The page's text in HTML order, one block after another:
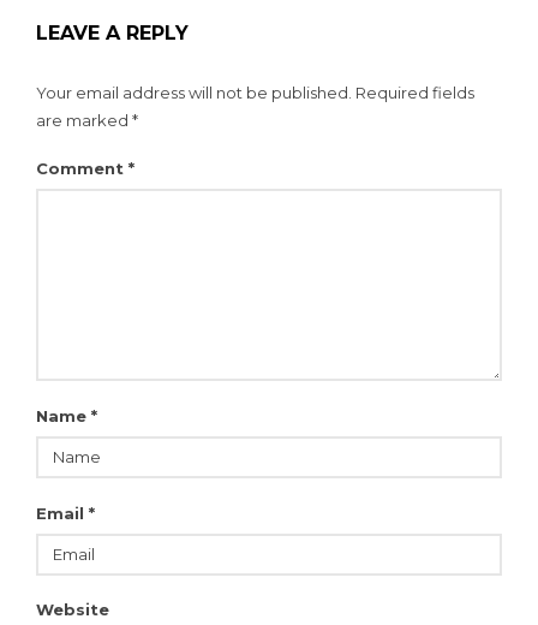
LEAVE A REPLY
Your email address will not be published. Required fields
are marked *
Comment *
Name *
Email *
Website